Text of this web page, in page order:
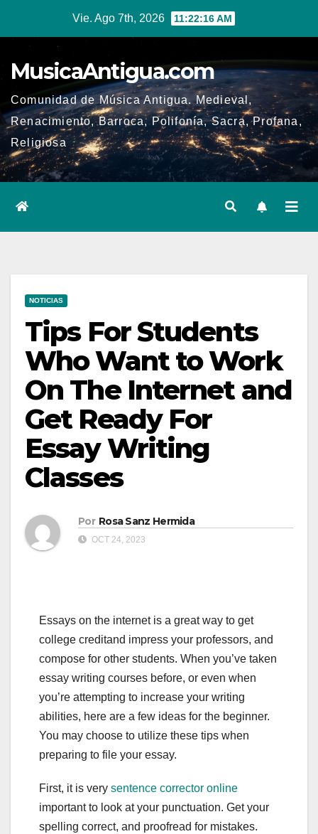
Vie. Ago 7th, 2026 11:22:16 AM
MusicaAntigua.com
Comunidad de Música Antigua. Medieval,
Renacimiento, Barroca, Polifonía, Sacra, Profana,
Religiosa
NOTICIAS
Tips For Students
Who Want to Work
On The Internet and
Get Ready For
Essay Writing
Classes
Por Rosa Sanz Hermida
OCT 24, 2023
Essays on the internet is a great way to get
college creditand impress your professors, and
compose for other students. When you’ve taken
essay writing courses before, or even when
you’re attempting to increase your writing
abilities, here are a few ideas for the beginner.
You may choose to utilize these tips when
preparing to file your essay.
First, it is very sentence corrector online
important to look at your punctuation. Get your
spelling correct, and proofread for mistakes.